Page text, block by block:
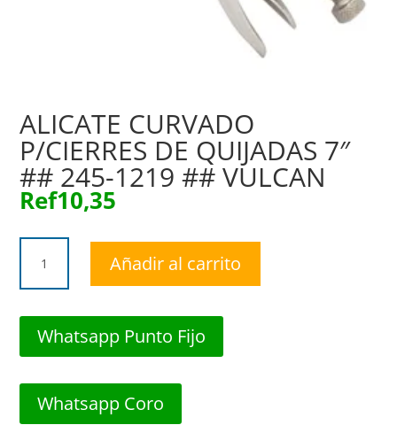
ALICATE CURVADO
P/CIERRES DE QUIJADAS 7″
## 245-1219 ## VULCAN
Ref10,35
CURVADO
P/CIERRES
QUIJADAS
245-
1219
Añadir al carrito
Whatsapp Punto Fijo
Whatsapp Coro